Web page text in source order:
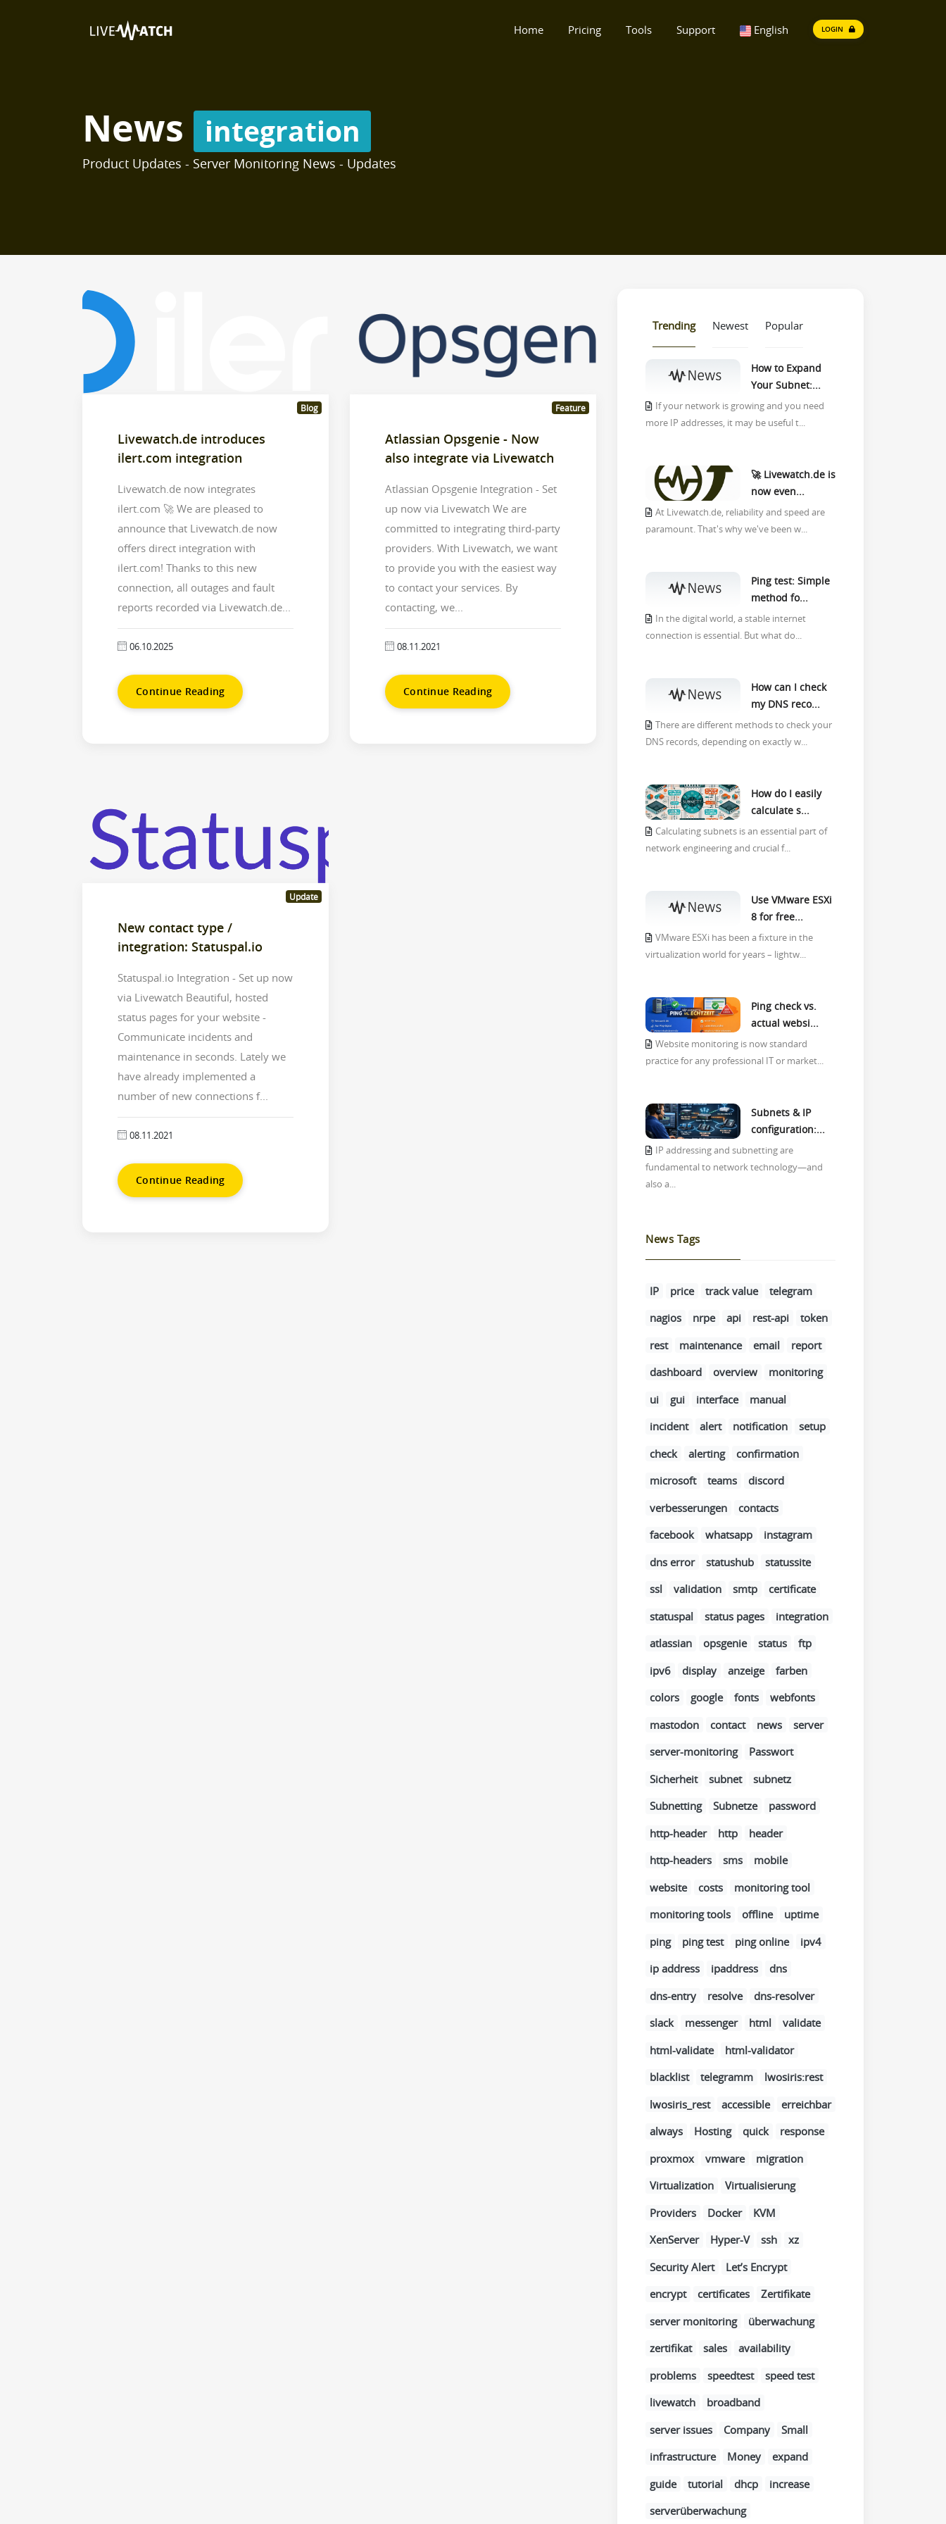
Home Pricing Tools Support English LOGIN
News integration
Product Updates - Server Monitoring News - Updates
Blog
Livewatch.de introduces
ilert.com integration
Livewatch.de now integrates
ilert.com 🚀 We are pleased to
announce that Livewatch.de now
offers direct integration with
ilert.com! Thanks to this new
connection, all outages and fault
reports recorded via Livewatch.de...
06.10.2025
Continue Reading
Feature
Atlassian Opsgenie - Now
also integrate via Livewatch
Atlassian Opsgenie Integration - Set
up now via Livewatch We are
committed to integrating third-party
providers. With Livewatch, we want
to provide you with the easiest way
to contact your services. By
contacting, we...
08.11.2021
Continue Reading
Update
New contact type /
integration: Statuspal.io
Statuspal.io Integration - Set up now
via Livewatch Beautiful, hosted
status pages for your website -
Communicate incidents and
maintenance in seconds. Lately we
have already implemented a
number of new connections f...
08.11.2021
Continue Reading
Trending Newest Popular
How to Expand
Your Subnet:...
If your network is growing and you need
more IP addresses, it may be useful t...
🚀 Livewatch.de is
now even...
At Livewatch.de, reliability and speed are
paramount. That's why we've been w...
Ping test: Simple
method fo...
In the digital world, a stable internet
connection is essential. But what do...
How can I check
my DNS reco...
There are different methods to check your
DNS records, depending on exactly w...
How do I easily
calculate s...
Calculating subnets is an essential part of
network engineering and crucial f...
Use VMware ESXi
8 for free...
VMware ESXi has been a fixture in the
virtualization world for years – lightw...
Ping check vs.
actual websi...
Website monitoring is now standard
practice for any professional IT or market...
Subnets & IP
configuration:...
IP addressing and subnetting are
fundamental to network technology—and
also a...
News Tags
IP price track value
telegram
nagios
nrpe api rest-api
token
rest
maintenance email
report
dashboard
overview
monitoring
ui
gui interface
manual
incident
alert notification
setup
check
alerting
confirmation
microsoft
teams
discord
verbesserungen
contacts
facebook
whatsapp
instagram
dns error
statushub
statussite
ssl
validation smtp
certificate
statuspal
status pages
integration
atlassian
opsgenie status
ftp
ipv6
display anzeige
farben
colors
google fonts
webfonts
mastodon
contact news
server
server-monitoring
Passwort
Sicherheit
subnet
subnetz
Subnetting
Subnetze
password
http-header
http
header
http-headers
sms
mobile
website
costs
monitoring tool
monitoring tools
offline
uptime
ping
ping test ping online
ipv4
ip address
ipaddress
dns
dns-entry
resolve
dns-resolver
slack
messenger html
validate
html-validate
html-validator
blacklist
telegramm
lwosiris:rest
lwosiris_rest
accessible
erreichbar
always
Hosting quick
response
proxmox
vmware
migration
Virtualization
Virtualisierung
Providers
Docker
KVM
XenServer
Hyper-V ssh
xz
Security Alert
Let’s Encrypt
encrypt
certificates
Zertifikate
server monitoring
überwachung
zertifikat
sales
availability
problems
speedtest
speed test
livewatch
broadband
server issues
Company
Small
infrastructure
Money
expand
guide
tutorial dhcp
increase
serverüberwachung